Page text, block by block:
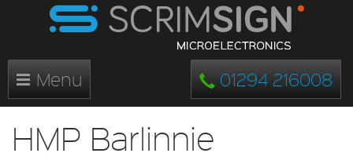
Menu 01294 216008
HMP Barlinnie